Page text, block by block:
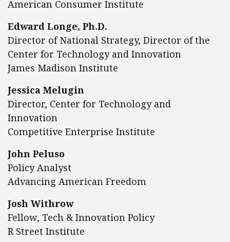
American Consumer Institute
Edward Longe, Ph.D.
Director of National Strategy, Director of the
Center for Technology and Innovation
James Madison Institute
Jessica Melugin
Director, Center for Technology and
Innovation
Competitive Enterprise Institute
John Peluso
Policy Analyst
Advancing American Freedom
Josh Withrow
Fellow, Tech & Innovation Policy
R Street Institute